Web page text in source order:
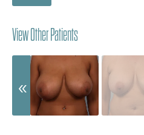
View Other Patients